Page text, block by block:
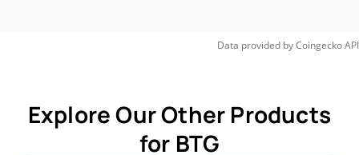
Data provided byCoingeckoAPI
Explore Our Other Products
for BTG